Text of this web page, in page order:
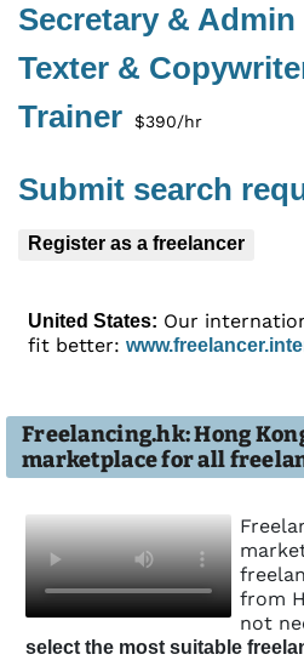
Secretary & Admin
Texter &
Trainer $390/hr
Submit search
Register as a freelancer
United States: Our
fit better:
Freelancing.hk: Hong
marketplace for all
from
not
select the most suitable